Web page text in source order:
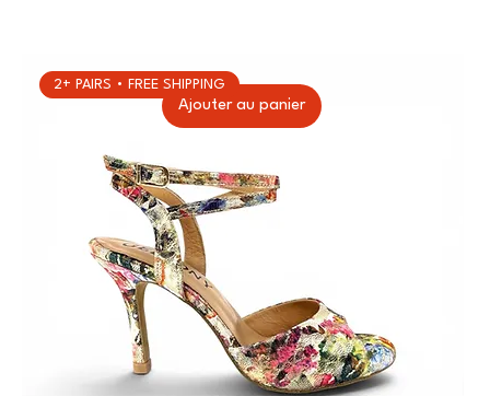
Ajouter au panier
2+ PAIRS • FREE SHIPPING